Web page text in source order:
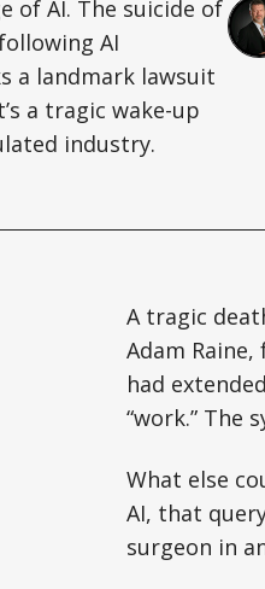
of AI. The suicide of
AI
a landmark lawsuit
a tragic wake-up
industry.
A tragic
Adam
had
“work.” The
What else
AI, that
surgeon in